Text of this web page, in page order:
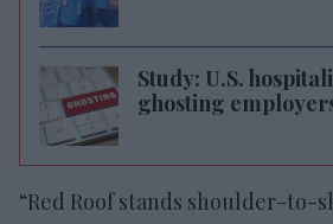
Study: U.S.
ghosting
“Red Roof stands shoulder-to-